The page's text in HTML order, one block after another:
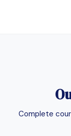
Complete